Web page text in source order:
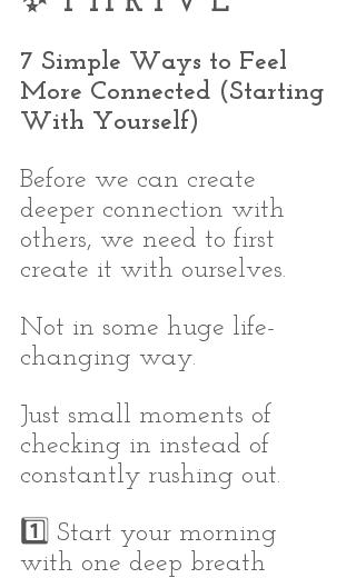
7 Simple Ways to Feel
More Connected (Starting
With Yourself)
Before we can create
deeper connection with
others, we need to first
create it with ourselves.
Not in some huge life-
changing way.
Just small moments of
checking in instead of
constantly rushing out.
1️⃣ Start your morning
with one deep breath